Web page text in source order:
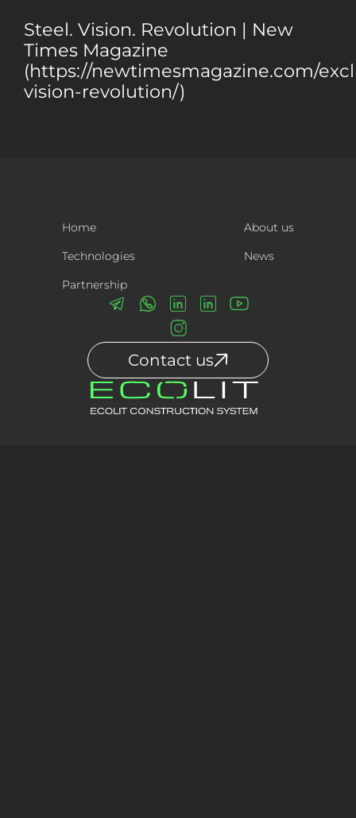
Steel. Vision. Revolution | New
Times Magazine
(https://newtimesmagazine.com/
vision-revolution/)
Home
About us
Technologies
News
Partnership
Contact us